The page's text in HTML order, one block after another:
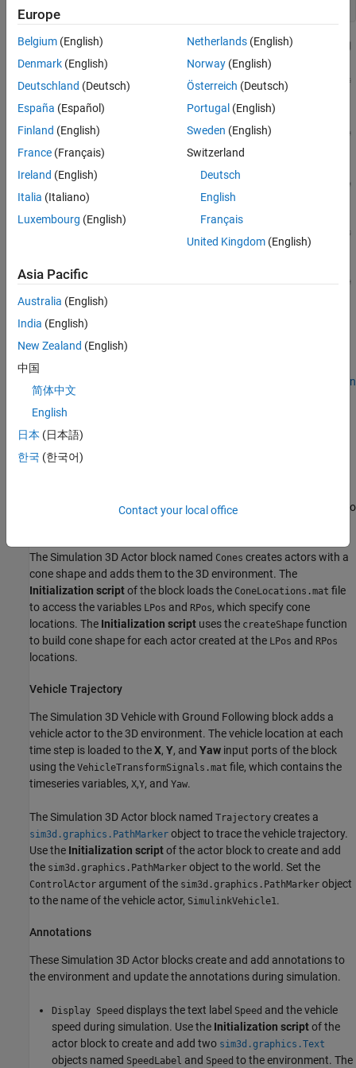
Explore Model Components
The model includes a
Simulation
3D Actorblocks to create a 3D environment with actors that you
can annotate during simulation.
block to open the Block Parameters dialog box. Set
to
The Simulation 3D Actor block named Cones creates actors with a
cone shape and adds them to the 3D environment. The
Initialization scriptof the block loads the ConeLocations.mat file
to access the variables LPos and RPos, which specify cone
locations. The Initialization script uses the createShape function
to build cone shape for each actor created at the LPos and RPos
locations.
Vehicle Trajectory
The Simulation 3D Vehicle with Ground Following block adds a
vehicle actor to the 3D environment. The vehicle location at each
time step is loaded to theX, Y, and Yaw input ports of the block
using the VehicleTransformSignals.mat file, which contains the
timeseries variables, X,Y, and Yaw.
The Simulation 3D Actor block named Trajectory creates a
sim3d.graphics.PathMarker object to trace the vehicle trajectory.
Use the Initialization scriptof the actor block to create and add
the sim3d.graphics.PathMarker object to the world. Set the
ControlActor argument of the sim3d.graphics.PathMarker object
to the name of the vehicle actor, SimulinkVehicle1.
Annotations
These Simulation 3D Actor blocks create and add annotations to
the environment and update the annotations during simulation.
Display Speed displays the text label Speed and the vehicle
speed during simulation. Use the Initialization scriptof the
actor block to create and add two sim3d.graphics.Text
objects named SpeedLabel and Speed to the environment. The
Europe
Belgium (English)
Denmark (English)
Deutschland (Deutsch)
España (Español)
Finland (English)
France (Français)
Ireland (English)
Italia (Italiano)
Luxembourg (English)
Netherlands(English)
Norway(English)
Österreich (Deutsch)
Portugal (English)
Sweden (English)
Switzerland
Deutsch
English
Français
United Kingdom(English)
Asia Pacific
Australia (English)
India (English)
New Zealand (English)
中国
简体中文
English
日本 (日本語)
한국 (한국어)
Contact your local office